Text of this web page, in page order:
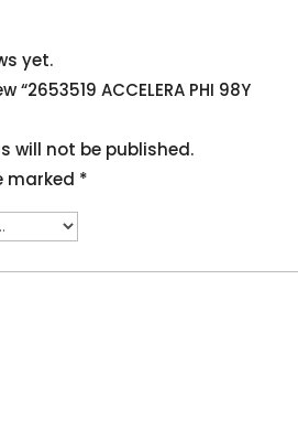
yet.
ACCELERA PHI 98Y
will not be published.
marked *